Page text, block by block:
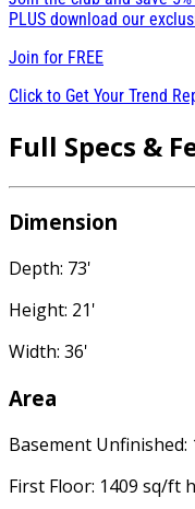
PLUS download our
Join for FREE
Click to Get Your Trend
Full Specs &
Dimension
Depth: 73'
Height: 21'
Width: 36'
Area
Basement Unfinished:
First Floor: 1409 sq/ft